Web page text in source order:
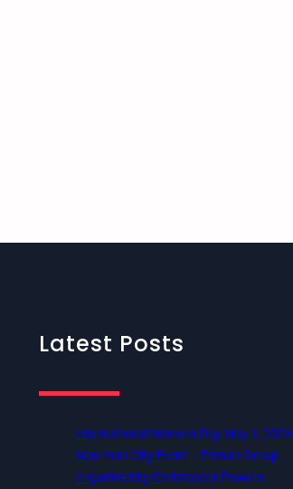
Latest Posts
International Workers Day May 1, 2026
New York City Event – Picture Recap
Organized by Christopher Powers